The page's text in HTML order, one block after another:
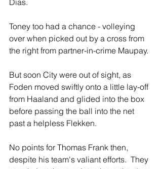
Dias.
Toney too had a chance - volleying
over when picked out by a cross from
the right from partner-in-crime Maupay.
But soon City were out of sight, as
Foden moved swiftly onto a little lay-off
from Haaland and glided into the box
before passing the ball into the net
past a helpless Flekken.
No points for Thomas Frank then,
despite his team's valiant efforts.  They